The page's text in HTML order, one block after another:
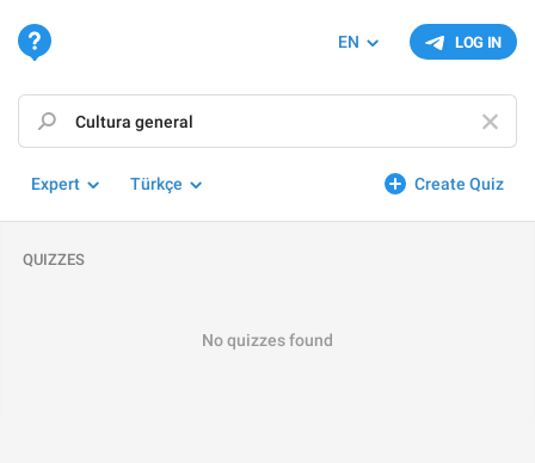
LOG IN
EN
Create Quiz
Expert Türkçe
QUIZZES
No quizzes found